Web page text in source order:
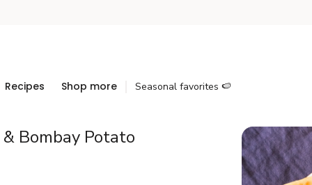
Recipes Shop more Seasonal favorites 🍉
Bombay Potato